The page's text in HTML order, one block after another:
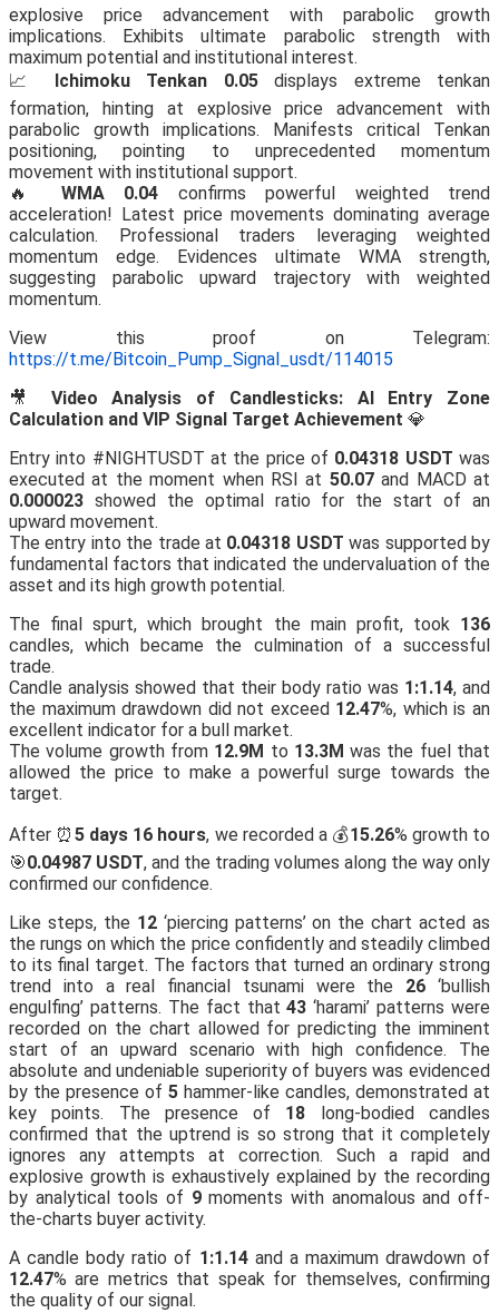
explosive price advancement with parabolic growth
implications. Exhibits ultimate parabolic strength with
maximum potential and institutional interest.
📈 Ichimoku Tenkan 0.05displays extreme tenkan
formation, hinting at explosive price advancement with
parabolic growth implications. Manifests critical Tenkan
positioning, pointing to unprecedented momentum
movement with institutional support.
🔥 WMA 0.04 confirms powerful weighted trend
acceleration! Latest price movements dominating average
calculation. Professional traders leveraging weighted
momentum edge. Evidences ultimate WMA strength,
suggesting parabolic upward trajectory with weighted
momentum.
View this proof on Telegram:
https://t.me/Bitcoin_Pump_Signal_usdt/114015
🎥 Video Analysis of Candlesticks: AI Entry Zone
Calculation and VIP Signal Target Achievement 💎
Entry into #NIGHTUSDT at the price of 0.04318 USDT was
executed at the moment when RSI at 50.07and MACD at
0.000023 showed the optimal ratio for the start of an
upward movement.
The entry into the trade at 0.04318 USDT was supported by
fundamental factors that indicated the undervaluation of the
asset and its high growth potential.
The final spurt, which brought the main profit, took 136
candles, which became the culmination of a successful
trade.
Candle analysis showed that their body ratio was 1:1.14, and
the maximum drawdown did not exceed 12.47%, which is an
excellent indicator for a bull market.
The volume growth from 12.9M to 13.3M was the fuel that
allowed the price to make a powerful surge towards the
target.
After ⏰ 5 days 16 hours, we recorded a 💰15.26% growth to
🎯0.04987 USDT, and the trading volumes along the way only
confirmed our confidence.
Like steps, the 12‘piercing patterns’ on the chart acted as
the rungs on which the price confidently and steadily climbed
to its final target. The factors that turned an ordinary strong
trend into a real financial tsunami were the 26 ‘bullish
engulfing’ patterns. The fact that43 ‘harami’ patterns were
recorded on the chart allowed for predicting the imminent
start of an upward scenario with high confidence. The
absolute and undeniable superiority of buyers was evidenced
by the presence of 5 hammer-like candles, demonstrated at
key points. The presence of 18 long-bodied candles
confirmed that the uptrend is so strong that it completely
ignores any attempts at correction. Such a rapid and
explosive growth is exhaustively explained by the recording
by analytical tools of 9moments with anomalous and off-
the-charts buyer activity.
A candle body ratio of 1:1.14and a maximum drawdown of
12.47% are metrics that speak for themselves, confirming
the quality of our signal.